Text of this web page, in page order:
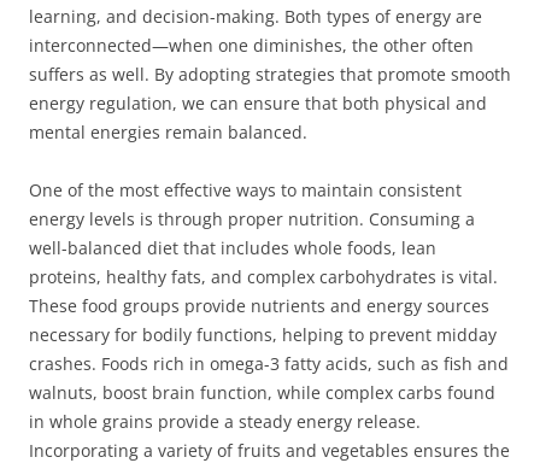
learning, and decision-making. Both types of energy are
interconnected—when one diminishes, the other often
suffers as well. By adopting strategies that promote smooth
energy regulation, we can ensure that both physical and
mental energies remain balanced.
One of the most effective ways to maintain consistent
energy levels is through proper nutrition. Consuming a
well-balanced diet that includes whole foods, lean
proteins, healthy fats, and complex carbohydrates is vital.
These food groups provide nutrients and energy sources
necessary for bodily functions, helping to prevent midday
crashes. Foods rich in omega-3 fatty acids, such as fish and
walnuts, boost brain function, while complex carbs found
in whole grains provide a steady energy release.
Incorporating a variety of fruits and vegetables ensures the